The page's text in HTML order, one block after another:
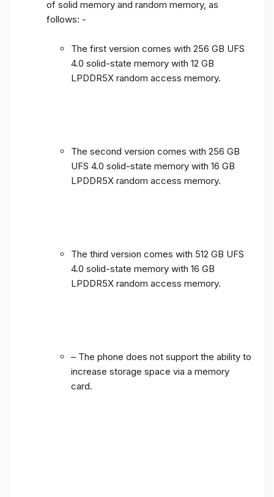
of solid memory and random memory, as
follows: -
The first version comes with 256 GB UFS
4.0 solid-state memory with 12 GB
LPDDR5X random access memory.
The second version comes with 256 GB
UFS 4.0 solid-state memory with 16 GB
LPDDR5X random access memory.
The third version comes with 512 GB UFS
4.0 solid-state memory with 16 GB
LPDDR5X random access memory.
– The phone does not support the ability to
increase storage space via a memory
card.